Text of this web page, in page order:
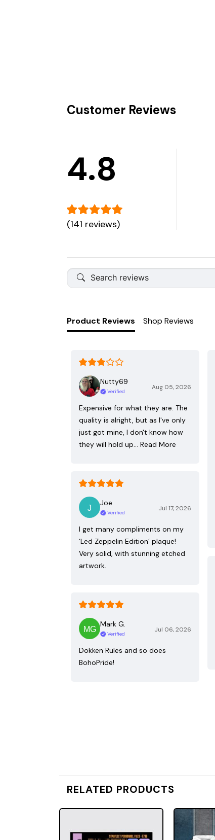
Customer Reviews
4.8
(141 reviews)
Product Reviews Shop Reviews
Nutty69
Verified
Aug 05, 2026
Expensive for what they are. The
quality is alright, but as I've only
just got mine, I don't know how
they will hold up… Read More
Joe
Verified
Jul 17, 2026
I get many compliments on my
‘Led Zeppelin Edition’ plaque!
Very solid, with stunning etched
artwork.
Mark G.
Verified
Jul 06, 2026
Dokken Rules and so does
BohoPride!
RELATED PRODUCTS